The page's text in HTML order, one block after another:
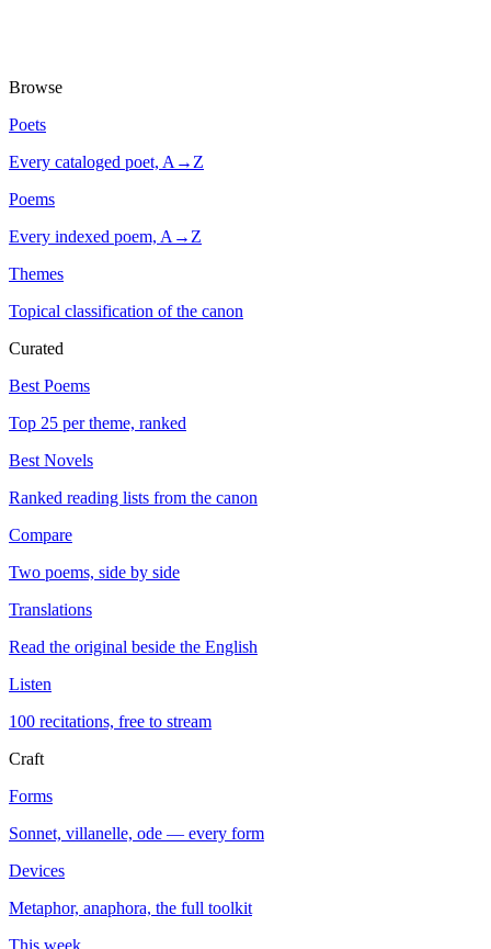
Browse
Poets
Every cataloged poet, A→Z
Poems
Every indexed poem, A→Z
Themes
Topical classification of the canon
Curated
Best Poems
Top 25 per theme, ranked
Best Novels
Ranked reading lists from the canon
Compare
Two poems, side by side
Translations
Read the original beside the English
Listen
100 recitations, free to stream
Craft
Forms
Sonnet, villanelle, ode — every form
Devices
Metaphor, anaphora, the full toolkit
This week